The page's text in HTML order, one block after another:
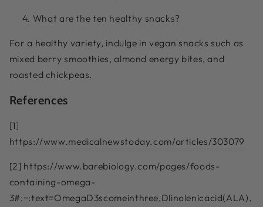
What are the ten healthy snacks?
For a healthy variety, indulge in vegan snacks such as
mixed berry smoothies, almond energy bites, and
roasted chickpeas.
References
[1]
https://www.medicalnewstoday.com/articles/303079
[2] https://www.barebiology.com/pages/foods-
containing-omega-
3#:~:text=OmegaD3scomeinthree,Dlinolenicacid(ALA).